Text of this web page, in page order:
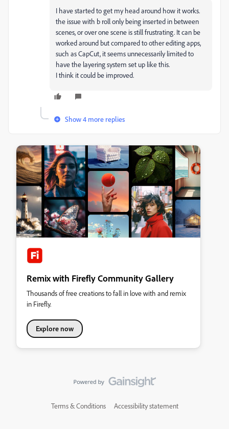
I have started to get my head around how it works.
the issue with b roll only being inserted in between
scenes, or over one scene is still frustrating. It can be
worked around but compared to other editing apps,
such as CapCut, it seems unnecessarily limited to
have the layering system set up like this.
I think it could be improved.
Show 4 more replies
Remix with Firefly Community Gallery
Thousands of free creations to fall in love with and remix
in Firefly.
Explore now
Terms & Conditions Accessibility statement